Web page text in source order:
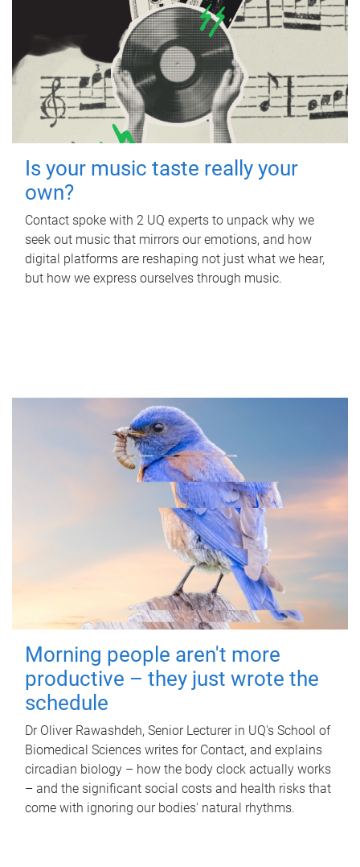
Is your music taste really your
own?
Contact spoke with 2 UQ experts to unpack why we
seek out music that mirrors our emotions, and how
digital platforms are reshaping not just what we hear,
but how we express ourselves through music.
Morning people aren't more
productive – they just wrote the
schedule
Dr Oliver Rawashdeh, Senior Lecturer in UQ's School of
Biomedical Sciences writes for Contact, and explains
circadian biology – how the body clock actually works
– and the significant social costs and health risks that
come with ignoring our bodies' natural rhythms.